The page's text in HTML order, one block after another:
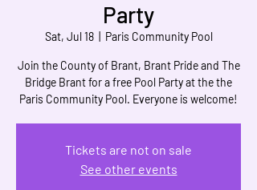
Party
Sat, Jul 18
  |
Paris Community Pool
Join the County of Brant, Brant Pride and The
Bridge Brant for a free Pool Party at the the
Paris Community Pool. Everyone is welcome!
Tickets are not on sale
See other events